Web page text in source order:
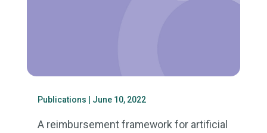
Publications | June 10, 2022
A reimbursement framework for artificial